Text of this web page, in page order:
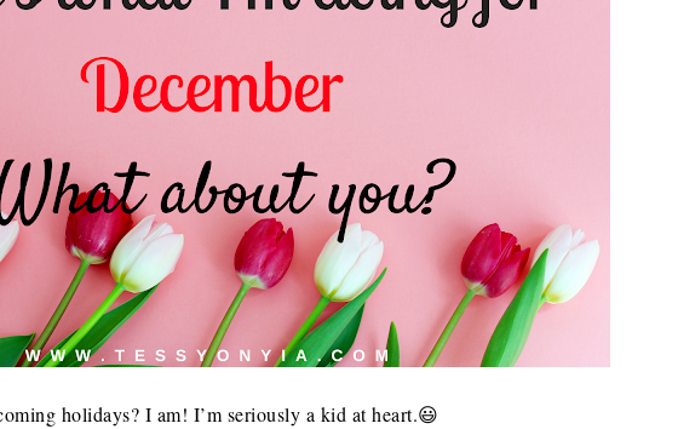
holidays? I am! I’m seriously a kid at heart.😃